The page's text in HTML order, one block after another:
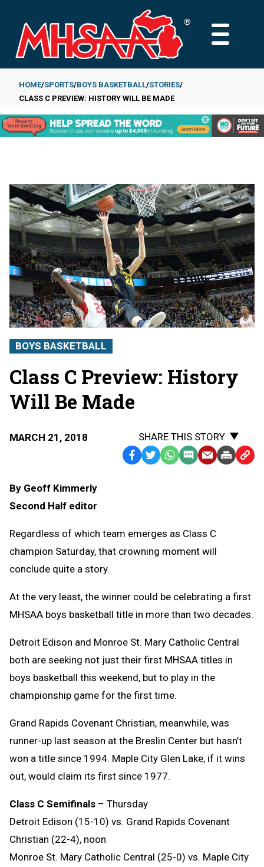
main
content
MAIN
Breadcrumb
HOME SPORTS BOYS BASKETBALL STORIES
CLASS C PREVIEW: HISTORY WILL BE MADE
BOYS BASKETBALL
Class C Preview: History
Will Be Made
MARCH 21, 2018
SHARE THIS STORY
Facebook
TwitterWhatsApp
SMS EmailPrint Copy
By Geoff Kimmerly
Second Half editor
Regardless of which team emerges as Class C
champion Saturday, that crowning moment will
conclude quite a story.
At the very least, the winner could be celebrating a first
MHSAA boys basketball title in more than two decades.
Detroit Edison and Monroe St. Mary Catholic Central
both are seeking not just their first MHSAA titles in
boys basketball this weekend, but to play in the
championship game for the first time.
Grand Rapids Covenant Christian, meanwhile, was
runner-up last season at the Breslin Center but hasn’t
won a title since 1994. Maple City Glen Lake, if it wins
out, would claim its first since 1977.
Class C Semifinals – Thursday
Detroit Edison (15-10) vs. Grand Rapids Covenant
Christian (22-4), noon
Monroe St. Mary Catholic Central (25-0) vs. Maple City